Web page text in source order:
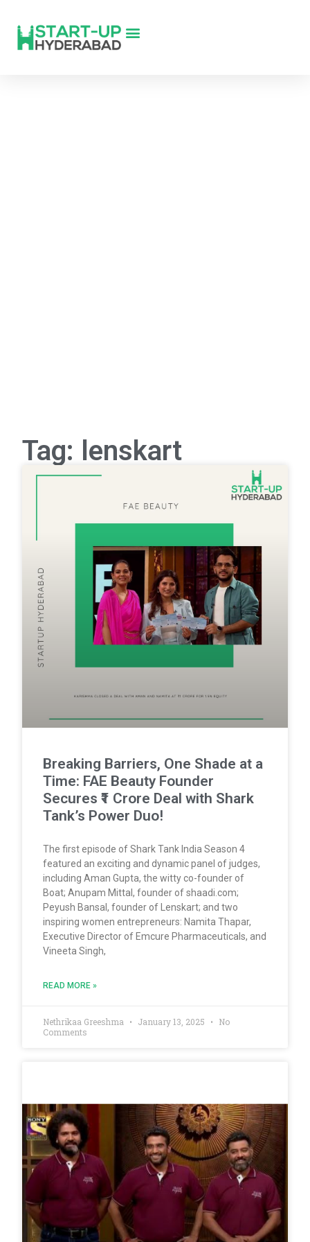
Tag: lenskart
Breaking Barriers, One Shade at a
Time: FAE Beauty Founder
Secures ₹1 Crore Deal with Shark
Tank’s Power Duo!
The first episode of Shark Tank India Season 4
featured an exciting and dynamic panel of judges,
including Aman Gupta, the witty co-founder of
Boat; Anupam Mittal, founder of shaadi.com;
Peyush Bansal, founder of Lenskart; and two
inspiring women entrepreneurs: Namita Thapar,
Executive Director of Emcure Pharmaceuticals, and
Vineeta Singh,
READ MORE »
Nethrikaa Greeshma January 13, 2025
No
Comments